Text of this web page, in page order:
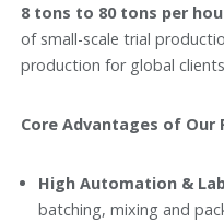
8 tons to 80 tons per
of small-scale trial
production for global
Core Advantages of Our
High Automation &
batching, mixing and